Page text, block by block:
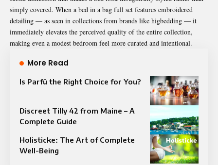
simply covered. When a bed in a bag full set features embroidered
detailing — as seen in collections from brands like higbedding — it
immediately elevates the perceived quality of the entire collection,
making even a modest bedroom feel more curated and intentional.
More Read
Is Parfû the Right Choice for You?
Discreet Tilly 42 from Maine – A
Complete Guide
Holisticke: The Art of Complete
Well-Being